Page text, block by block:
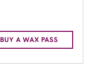
BUY A WAX PASS